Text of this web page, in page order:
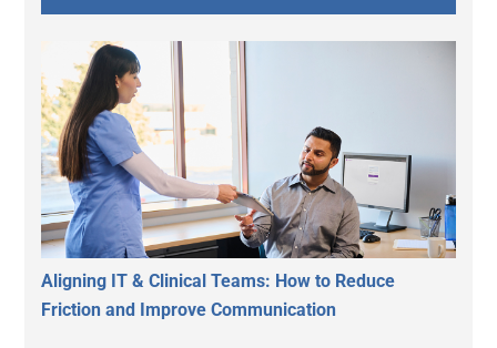
Aligning IT & Clinical Teams: How to Reduce
Friction and Improve Communication